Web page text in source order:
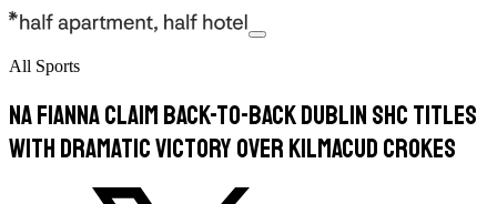
All Sports
Na Fianna Claim Back-to-Back Dublin SHC Titles
with Dramatic Victory Over Kilmacud Crokes